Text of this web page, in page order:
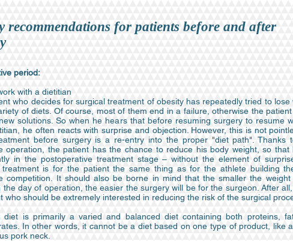
recommendations for patients before and after
period:
with a dietitian
who decides for surgical treatment of obesity has repeatedly tried to lose
of diets. Of course, most of them end in a failure, otherwise the
solutions. So when he hears that before resuming surgery to resume
he often reacts with surprise and objection. However, this is not
before surgery is a re-entry into the proper "diet path". Thanks
operation, the patient has the chance to reduce his body weight, so that
in the postoperative treatment stage – without the element of
is for the patient the same thing as for the athlete building
competition. It should also be borne in mind that the smaller the
the day of operation, the easier the surgery will be for the surgeon. After
who should be extremely interested in reducing the risk of the surgical
diet is primarily a varied and balanced diet containing both proteins,
In other words, it cannot be a diet based on one type of product, like
pork neck.